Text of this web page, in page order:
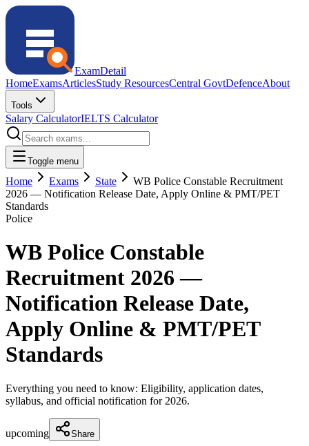
ExamDetail
HomeExamsArticlesStudy ResourcesCentral GovtDefenceAbout
Tools
Salary CalculatorIELTS Calculator
Toggle menu
Home Exams State
WB Police Constable Recruitment
2026 — Notification Release Date, Apply Online & PMT/PET
Standards
Police
WB Police Constable
Recruitment 2026 —
Notification Release Date,
Apply Online & PMT/PET
Standards
Everything you need to know: Eligibility, application dates,
syllabus, and official notification for 2026.
upcoming Share